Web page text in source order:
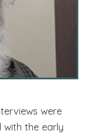
were
with the early